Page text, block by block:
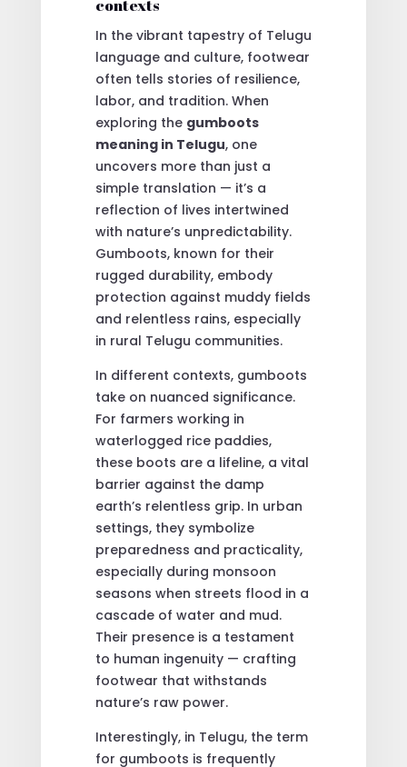
contexts
In the vibrant tapestry of Telugu
language and culture, footwear
often tells stories of resilience,
labor, and tradition. When
exploring the gumboots
meaning in Telugu, one
uncovers more than just a
simple translation — it’s a
reflection of lives intertwined
with nature’s unpredictability.
Gumboots, known for their
rugged durability, embody
protection against muddy fields
and relentless rains, especially
in rural Telugu communities.
In different contexts, gumboots
take on nuanced significance.
For farmers working in
waterlogged rice paddies,
these boots are a lifeline, a vital
barrier against the damp
earth’s relentless grip. In urban
settings, they symbolize
preparedness and practicality,
especially during monsoon
seasons when streets flood in a
cascade of water and mud.
Their presence is a testament
to human ingenuity — crafting
footwear that withstands
nature’s raw power.
Interestingly, in Telugu, the term
for gumboots is frequently